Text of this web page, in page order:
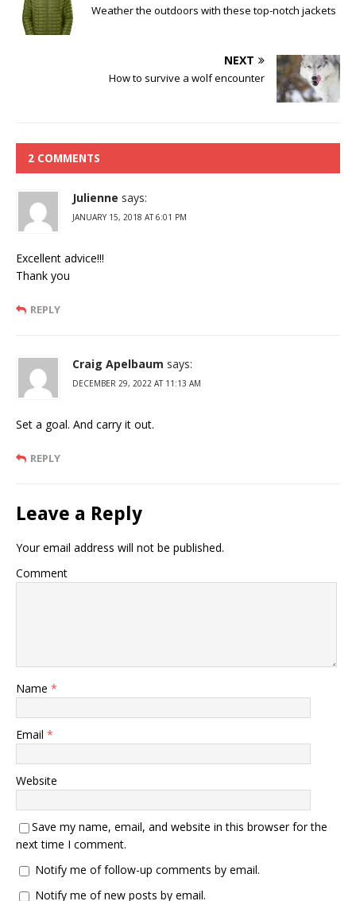
Weather the outdoors with these top-notch jackets
NEXT
How to survive a wolf encounter
2 COMMENTS
Julienne says:
JANUARY 15, 2018 AT 6:01 PM
Excellent advice!!!
Thank you
REPLY
Craig Apelbaum says:
DECEMBER 29, 2022 AT 11:13 AM
Set a goal. And carry it out.
REPLY
Leave a Reply
Your email address will not be published.
Comment
Name *
Email *
Website
Save my name, email, and website in this browser for the
next time I comment.
Notify me of follow-up comments by email.
Notify me of new posts by email.